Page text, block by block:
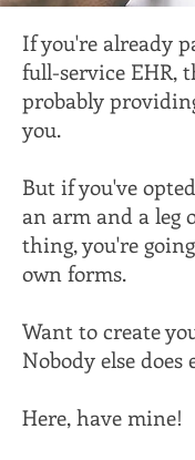
If you're already
full-service EHR,
probably
you.
But if you've
an arm and a leg
thing, you're
own forms.
Want to create
Nobody else does
Here, have mine!​